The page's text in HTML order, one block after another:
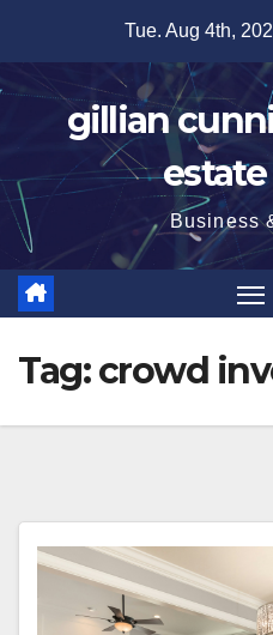
content
Tue. Aug 4th,
gillian
Business
Tag:crowd